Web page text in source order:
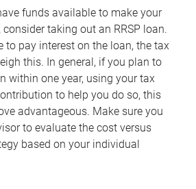
funds available to make your
consider taking out an RRSP loan.
to pay interest on the loan, the tax
this. In general, if you plan to
within one year, using your tax
to help you do so, this
advantageous. Make sure you
to evaluate the cost versus
based on your individual